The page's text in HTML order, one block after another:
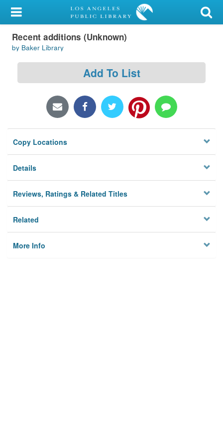
My Account
Library Card
Sign In
Locations/Hours (external
Privacy
Recent additions (Unknown)
by Baker Library
Add To List
Copy Locations
Details
Reviews, Ratings & Related Titles
Related
More Info